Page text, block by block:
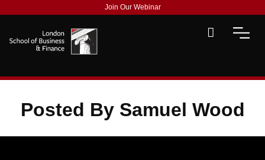
Join Our Webinar
Posted By Samuel Wood